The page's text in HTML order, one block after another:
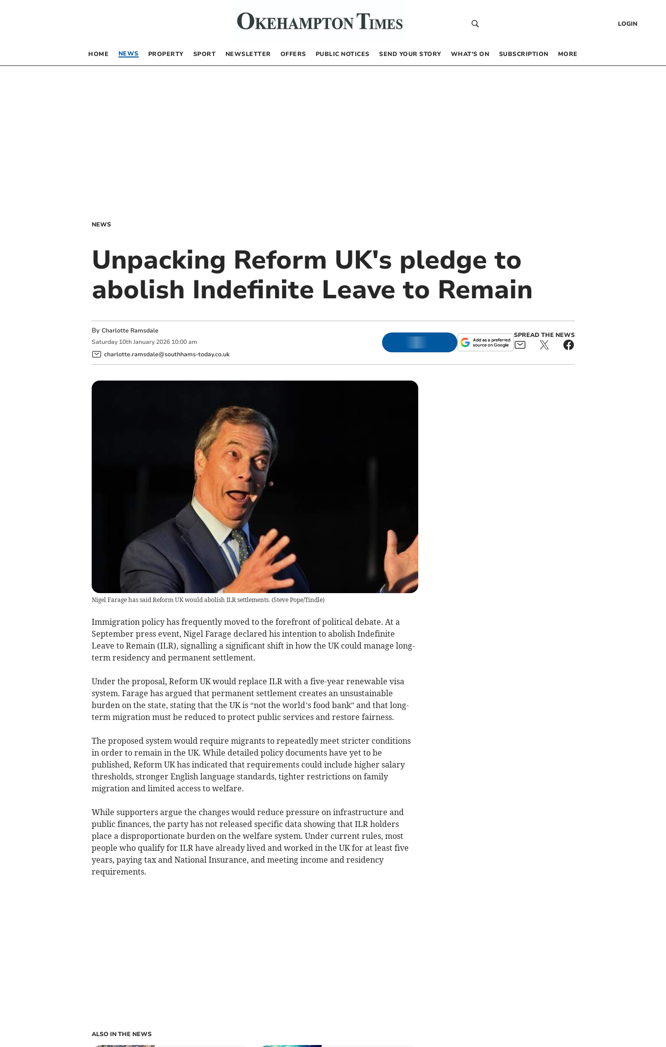
LOGIN
HOME NEWS PROPERTY SPORT NEWSLETTER OFFERS PUBLIC NOTICES SEND YOUR STORY WHAT’S ON SUBSCRIPTION MORE
NEWS
Unpacking Reform UK's pledge to
abolish Indefinite Leave to Remain
By Charlotte Ramsdale
Saturday 10th January 2026 10:00 am
charlotte.ramsdale@southhams-today.co.uk
SPREAD THE NEWS
Nigel Farage has said Reform UK would abolish ILR settlements. (Steve Pope/Tindle)
Immigration policy has frequently moved to the forefront of political debate. At a
September press event, Nigel Farage declared his intention to abolish Indefinite
Leave to Remain (ILR), signalling a significant shift in how the UK could manage long-
term residency and permanent settlement.
Under the proposal, Reform UK would replace ILR with a five-year renewable visa
system. Farage has argued that permanent settlement creates an unsustainable
burden on the state, stating that the UK is “not the world’s food bank” and that long-
term migration must be reduced to protect public services and restore fairness.
The proposed system would require migrants to repeatedly meet stricter conditions
in order to remain in the UK. While detailed policy documents have yet to be
published, Reform UK has indicated that requirements could include higher salary
thresholds, stronger English language standards, tighter restrictions on family
migration and limited access to welfare.
While supporters argue the changes would reduce pressure on infrastructure and
public finances, the party has not released specific data showing that ILR holders
place a disproportionate burden on the welfare system. Under current rules, most
people who qualify for ILR have already lived and worked in the UK for at least five
years, paying tax and National Insurance, and meeting income and residency
requirements.
ALSO IN THE NEWS